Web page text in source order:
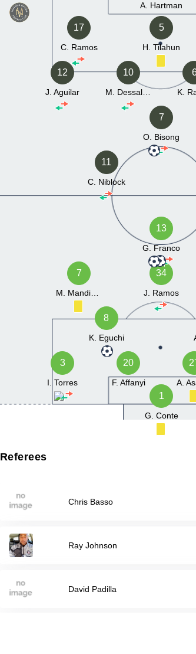
A. Hartman
17
C. Ramos
5
H. Tilahun
12
J. Aguilar
10
K.
7
O. Bisong
11
C. Niblock
1
G. Conte
A.
20
F. Affanyi
3
I. Torres
8
K. Eguchi
34
J. Ramos
7
13
G. Franco
Referees
Chris Basso
Ray Johnson
David Padilla